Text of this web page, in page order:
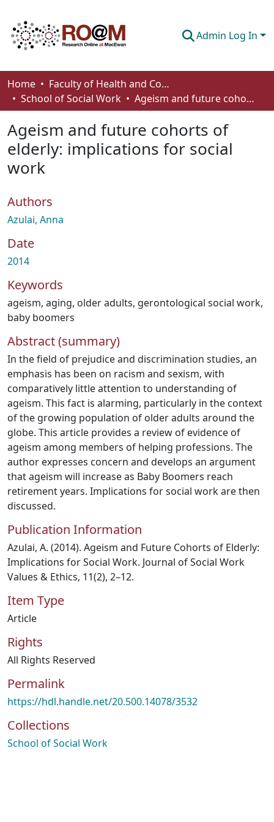
Admin Log In
Communities & Collections
Browse
Statistics
About
Home
Faculty of Health and Community Studies
School of Social Work
Ageism and future cohorts of elderly: implications for social work
Ageism and future cohorts of
elderly: implications for social
work
Authors
Azulai, Anna
Date
2014
Keywords
ageism, aging, older adults, gerontological social work,
baby boomers
Abstract (summary)
In the field of prejudice and discrimination studies, an
emphasis has been on racism and sexism, with
comparatively little attention to understanding of
ageism. This fact is alarming, particularly in the context
of the growing population of older adults around the
globe. This article provides a review of evidence of
ageism among members of helping professions. The
author expresses concern and develops an argument
that ageism will increase as Baby Boomers reach
retirement years. Implications for social work are then
discussed.
Publication Information
Azulai, A. (2014). Ageism and Future Cohorts of Elderly:
Implications for Social Work. Journal of Social Work
Values & Ethics, 11(2), 2–12.
Item Type
Article
Rights
All Rights Reserved
Permalink
https://hdl.handle.net/20.500.14078/3532
Collections
School of Social Work